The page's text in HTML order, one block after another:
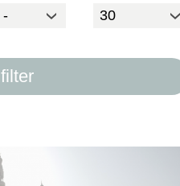
filter